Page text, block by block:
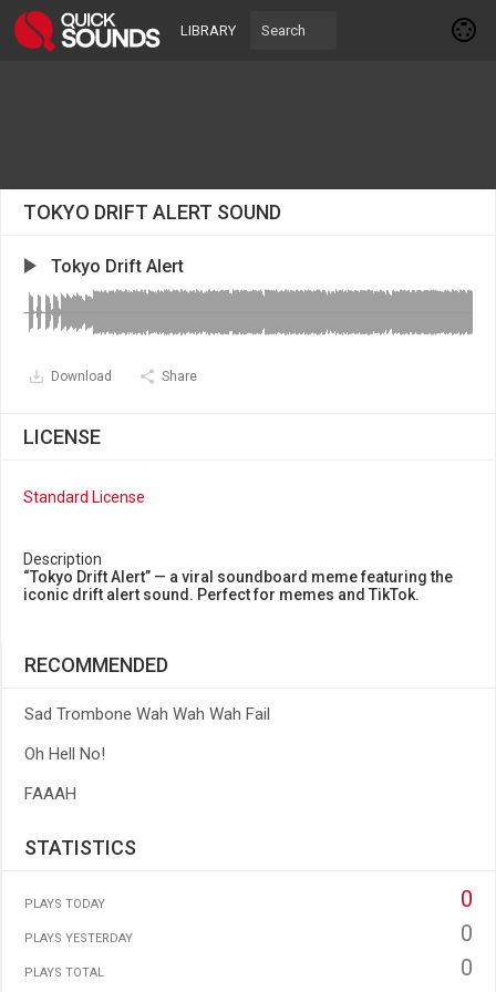
LIBRARY
TOKYO DRIFT ALERT SOUND
Tokyo Drift Alert
Download Share
LICENSE
Standard License
Description
“Tokyo Drift Alert” — a viral soundboard meme featuring the
iconic drift alert sound. Perfect for memes and TikTok.
RECOMMENDED
Sad Trombone Wah Wah Wah Fail
Oh Hell No!
FAAAH
STATISTICS
PLAYS TODAY 0
PLAYS YESTERDAY 0
PLAYS TOTAL 0